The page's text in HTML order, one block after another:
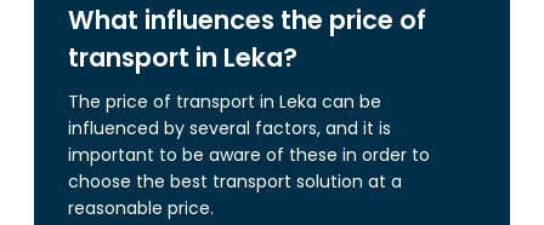
What influences the price of
transport in Leka?
The price of transport in Leka can be
influenced by several factors, and it is
important to be aware of these in order to
choose the best transport solution at a
reasonable price.